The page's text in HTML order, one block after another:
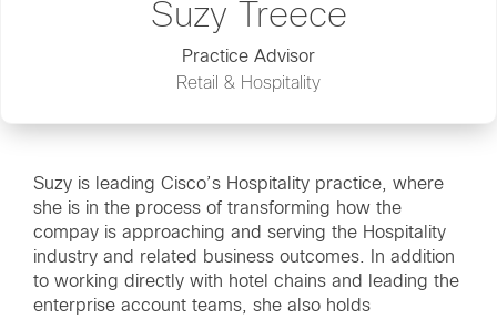
Suzy Treece
Practice Advisor
Retail & Hospitality
Suzy is leading Cisco’s Hospitality practice, where
she is in the process of transforming how the
compay is approaching and serving the Hospitality
industry and related business outcomes. In addition
to working directly with hotel chains and leading the
enterprise account teams, she also holds